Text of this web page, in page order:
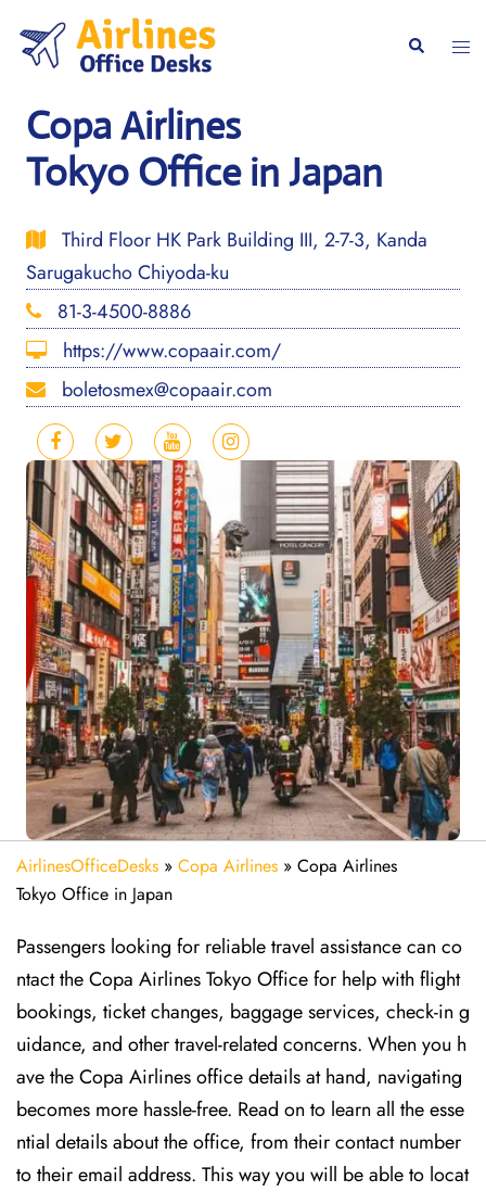
content
Search
Copa Airlines
Tokyo Office in Japan
Third Floor HK Park Building III, 2-7-3, Kanda
Sarugakucho Chiyoda-ku
81-3-4500-8886
https://www.copaair.com/
boletosmex@copaair.com
AirlinesOfficeDesks » Copa Airlines » Copa Airlines
Tokyo Office in Japan
Passengers looking for reliable travel assistance can co
ntact the Copa Airlines Tokyo Office for help with flight
bookings, ticket changes, baggage services, check-in g
uidance, and other travel-related concerns. When you h
ave the Copa Airlines office details at hand, navigating
becomes more hassle-free. Read on to learn all the esse
ntial details about the office, from their contact number
to their email address. This way you will be able to locat